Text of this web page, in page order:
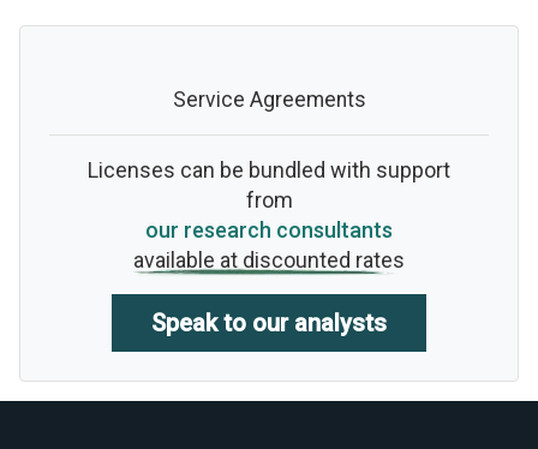
Service Agreements
Licenses can be bundled with support
from
our research consultants
available at discounted rates
Speak to our analysts